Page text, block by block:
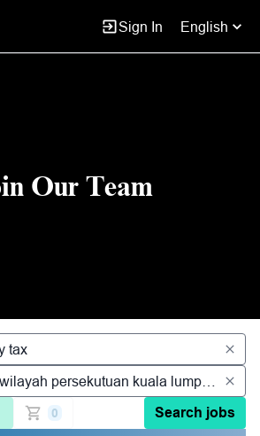
Sign In English
Our Team
0 Search jobs